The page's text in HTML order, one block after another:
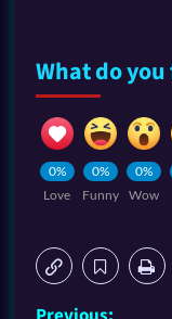
What do
0%
Love
0%
Funny
0%
Wow